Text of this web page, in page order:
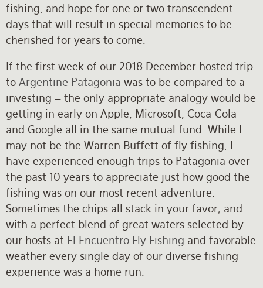
fishing, and hope for one or two transcendent
days that will result in special memories to be
cherished for years to come.
If the first week of our 2018 December hosted trip
to Argentine Patagonia was to be compared to a
investing – the only appropriate analogy would be
getting in early on Apple, Microsoft, Coca-Cola
and Google all in the same mutual fund. While I
may not be the Warren Buffett of fly fishing, I
have experienced enough trips to Patagonia over
the past 10 years to appreciate just how good the
fishing was on our most recent adventure.
Sometimes the chips all stack in your favor; and
with a perfect blend of great waters selected by
our hosts at El Encuentro Fly Fishing and favorable
weather every single day of our diverse fishing
experience was a home run.